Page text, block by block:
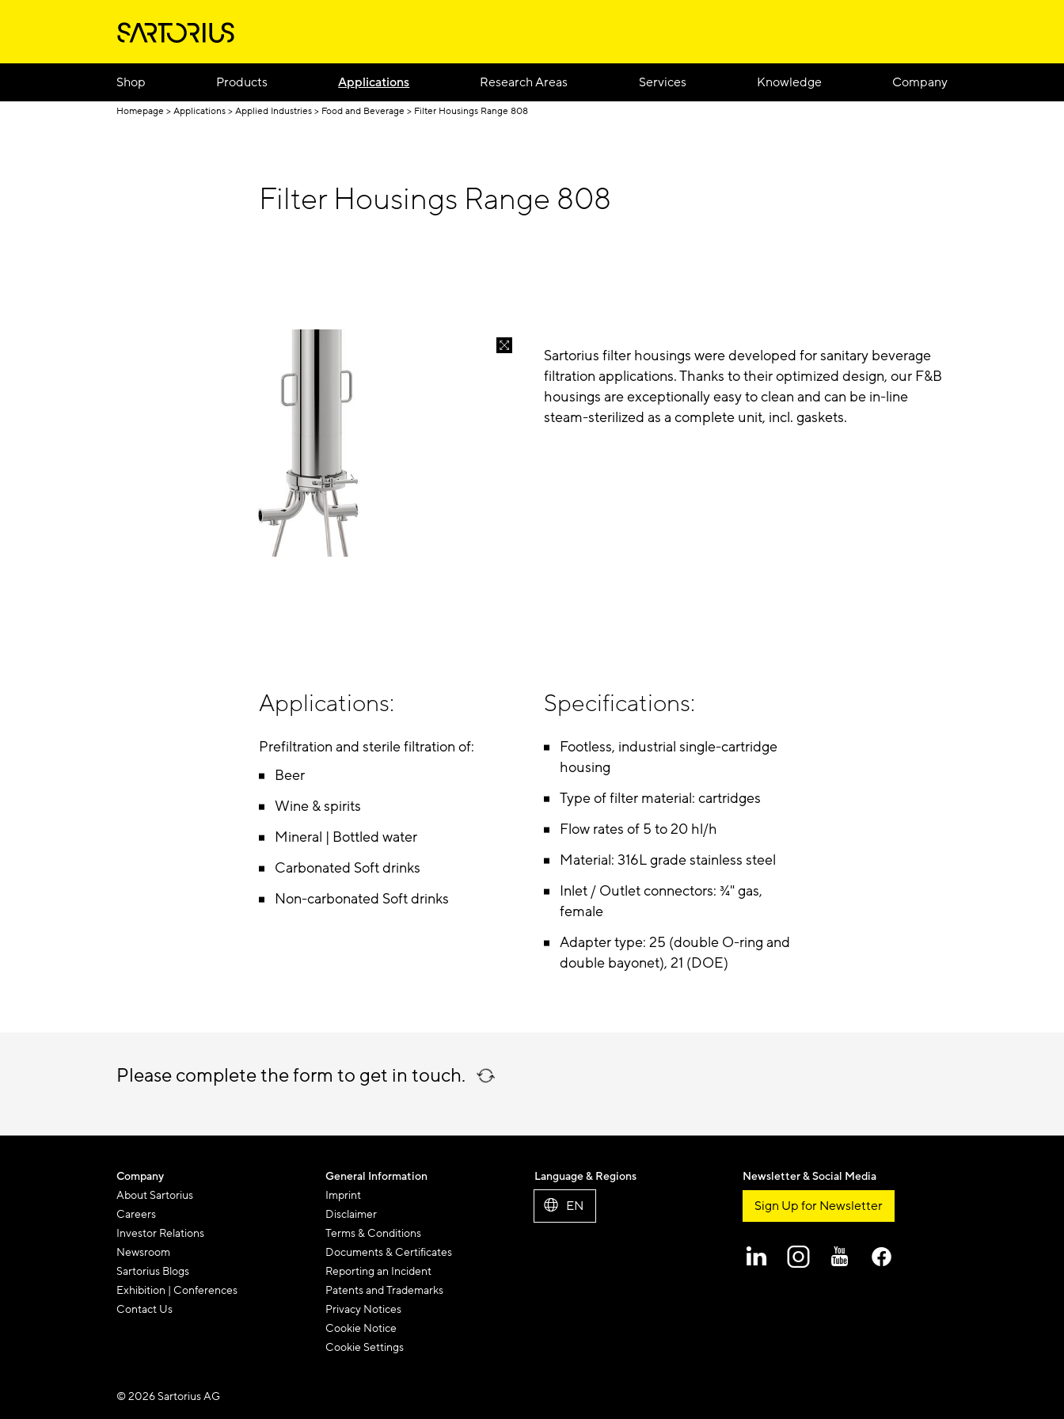
Shop Products Applications Research Areas Services Knowledge Company
Homepage Applications Applied Industries Food and Beverage Filter Housings Range 808
Filter Housings Range 808
Sartorius filter housings were developed for sanitary beverage
filtration applications. Thanks to their optimized design, our F&B
housings are exceptionally easy to clean and can be in-line
steam-sterilized as a complete unit, incl. gaskets.
Applications:
Prefiltration and sterile filtration of:
Beer
Wine & spirits
Mineral | Bottled water
Carbonated Soft drinks
Non-carbonated Soft drinks
Specifications:
Footless, industrial single-cartridge
housing
Type of filter material: cartridges
Flow rates of 5 to 20 hl/h
Material: 316L grade stainless steel
Inlet / Outlet connectors: ¾" gas,
female
Adapter type: 25 (double O-ring and
double bayonet), 21 (DOE)
Please complete the form to get in touch.
Company
About Sartorius
Careers
Investor Relations
Newsroom
Sartorius Blogs
Exhibition | Conferences
Contact Us
General Information
Imprint
Disclaimer
Terms & Conditions
Documents & Certificates
Reporting an Incident
Patents and Trademarks
Privacy Notices
Cookie Notice
Cookie Settings
Language & Regions
EN
Newsletter & Social Media
Sign Up for Newsletter
© 2026 Sartorius AG